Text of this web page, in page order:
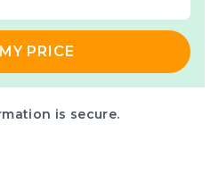
PRICE
is secure.